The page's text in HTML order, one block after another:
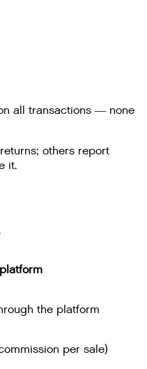
all transactions — none
others report
it.
the platform
per sale)